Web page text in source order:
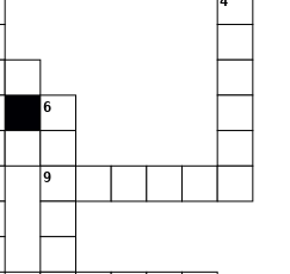
6
9